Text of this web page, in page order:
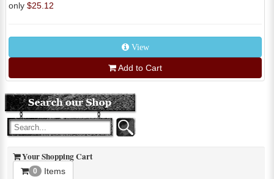
only $25.12
View
Add to Cart
Your Shopping Cart
0 Items